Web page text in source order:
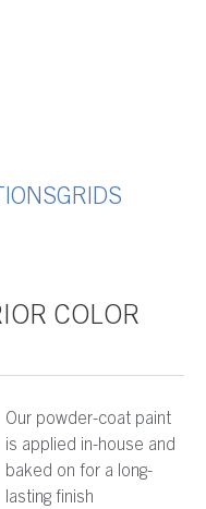
GRIDS
COLOR
Our powder-coat paint
is applied in-house and
baked on for a long-
lasting finish